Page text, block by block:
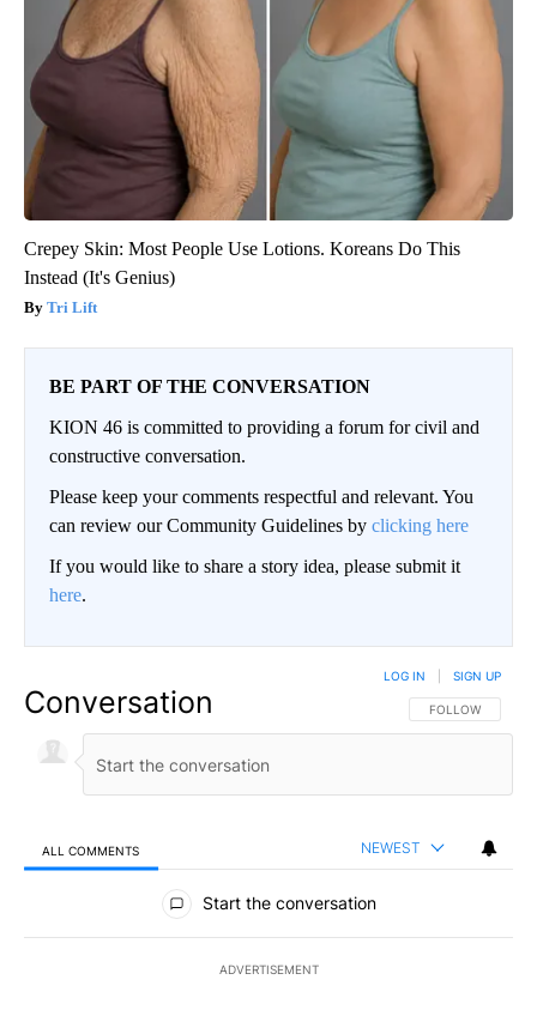
Crepey Skin: Most People Use Lotions. Koreans Do This
Instead (It's Genius)
Tri Lift
BE PART OF THE CONVERSATION
KION 46 is committed to providing a forum for civil and
constructive conversation.
Please keep your comments respectful and relevant. You
can review our Community Guidelines by clicking here
If you would like to share a story idea, please submit it
here.
Conversation FOLLOW THIS
FOLLOW
LOG IN SIGN UP
ALL COMMENTS NEWEST
All Comments
Start the conversation
ADVERTISEMENT